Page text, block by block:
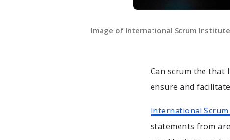
Image of International Scrum
Can scrum the that
ensure and
International
statements from